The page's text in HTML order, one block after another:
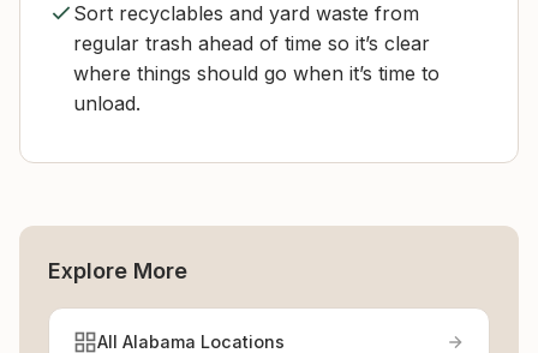
Sort recyclables and yard waste from
regular trash ahead of time so it’s clear
where things should go when it’s time to
unload.
Explore More
All Alabama Locations